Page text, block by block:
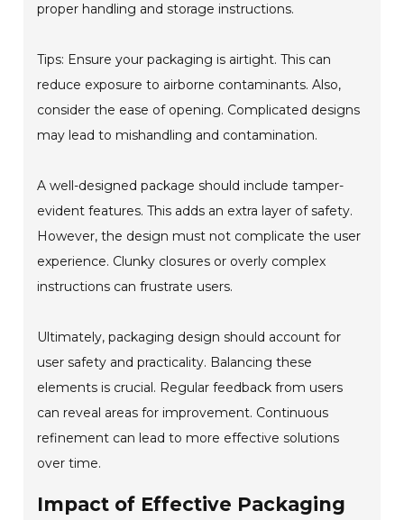
proper handling and storage instructions.
Tips: Ensure your packaging is airtight. This can
reduce exposure to airborne contaminants. Also,
consider the ease of opening. Complicated designs
may lead to mishandling and contamination.
A well-designed package should include tamper-
evident features. This adds an extra layer of safety.
However, the design must not complicate the user
experience. Clunky closures or overly complex
instructions can frustrate users.
Ultimately, packaging design should account for
user safety and practicality. Balancing these
elements is crucial. Regular feedback from users
can reveal areas for improvement. Continuous
refinement can lead to more effective solutions
over time.
Impact of Effective Packaging